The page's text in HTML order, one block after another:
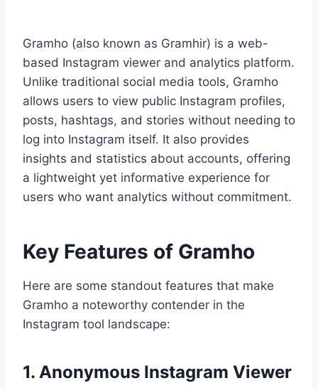
Gramho (also known as Gramhir) is a web-
based Instagram viewer and analytics platform.
Unlike traditional social media tools, Gramho
allows users to view public Instagram profiles,
posts, hashtags, and stories without needing to
log into Instagram itself. It also provides
insights and statistics about accounts, offering
a lightweight yet informative experience for
users who want analytics without commitment.
Key Features of Gramho
Here are some standout features that make
Gramho a noteworthy contender in the
Instagram tool landscape:
1. Anonymous Instagram Viewer